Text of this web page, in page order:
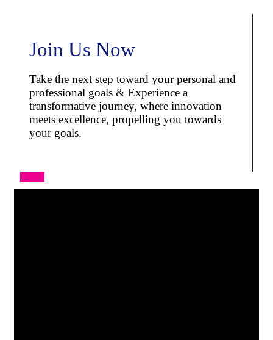
Join Us Now
Take the next step toward your personal and
professional goals & Experience a
transformative journey, where innovation
meets excellence, propelling you towards
your goals.